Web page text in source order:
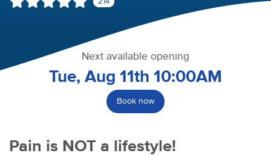
Next available opening
Tue, Aug 11th 10:00AM
Book now
Pain is NOT a lifestyle!